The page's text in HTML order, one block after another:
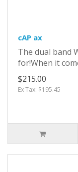
cAP ax
The dual band
for!When it
$215.00
Ex Tax: $195.45